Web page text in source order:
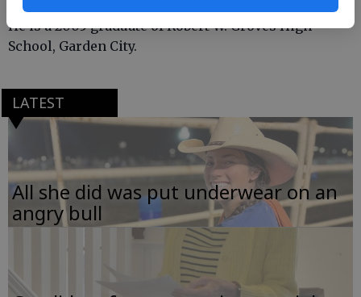
He is a 2005 graduate of Robert W. Groves High
School, Garden City.
LATEST
All she did was put underwear on an
angry bull